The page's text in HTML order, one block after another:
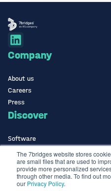
The 7bridges website stores
are small files that are used to
provide more personalized
through other media. To find out
our Privacy Policy.
Company
About us
Careers
Press
Discover
Software
ISO Certified
Use Cases Library
Contact